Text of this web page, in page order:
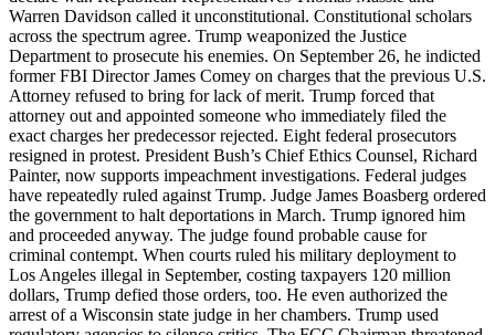
Warren Davidson called it unconstitutional. Constitutional scholars
across the spectrum agree. Trump weaponized the Justice
Department to prosecute his enemies. On September 26, he indicted
former FBI Director James Comey on charges that the previous U.S.
Attorney refused to bring for lack of merit. Trump forced that
attorney out and appointed someone who immediately filed the
exact charges her predecessor rejected. Eight federal prosecutors
resigned in protest. President Bush’s Chief Ethics Counsel, Richard
Painter, now supports impeachment investigations. Federal judges
have repeatedly ruled against Trump. Judge James Boasberg ordered
the government to halt deportations in March. Trump ignored him
and proceeded anyway. The judge found probable cause for
criminal contempt. When courts ruled his military deployment to
Los Angeles illegal in September, costing taxpayers 120 million
dollars, Trump defied those orders, too. He even authorized the
arrest of a Wisconsin state judge in her chambers. Trump used